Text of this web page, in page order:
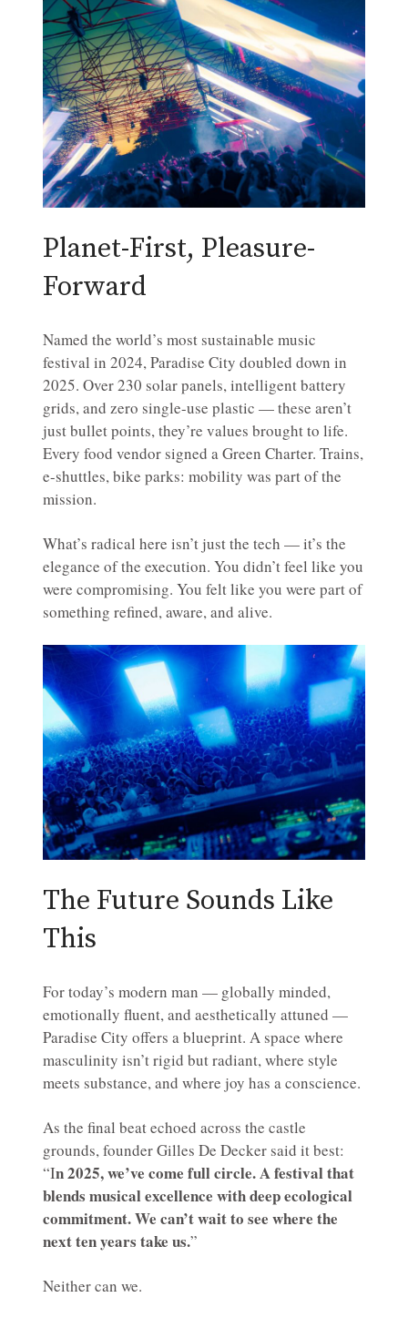
Planet-First, Pleasure-
Forward
Named the world’s most sustainable music
festival in 2024, Paradise City doubled down in
2025. Over 230 solar panels, intelligent battery
grids, and zero single-use plastic — these aren’t
just bullet points, they’re values brought to life.
Every food vendor signed a Green Charter. Trains,
e-shuttles, bike parks: mobility was part of the
mission.
What’s radical here isn’t just the tech — it’s the
elegance of the execution. You didn’t feel like you
were compromising. You felt like you were part of
something refined, aware, and alive.
The Future Sounds Like
This
For today’s modern man — globally minded,
emotionally fluent, and aesthetically attuned —
Paradise City offers a blueprint. A space where
masculinity isn’t rigid but radiant, where style
meets substance, and where joy has a conscience.
As the final beat echoed across the castle
grounds, founder Gilles De Decker said it best:
“In 2025, we’ve come full circle. A festival that
blends musical excellence with deep ecological
commitment. We can’t wait to see where the
next ten years take us.”
Neither can we.